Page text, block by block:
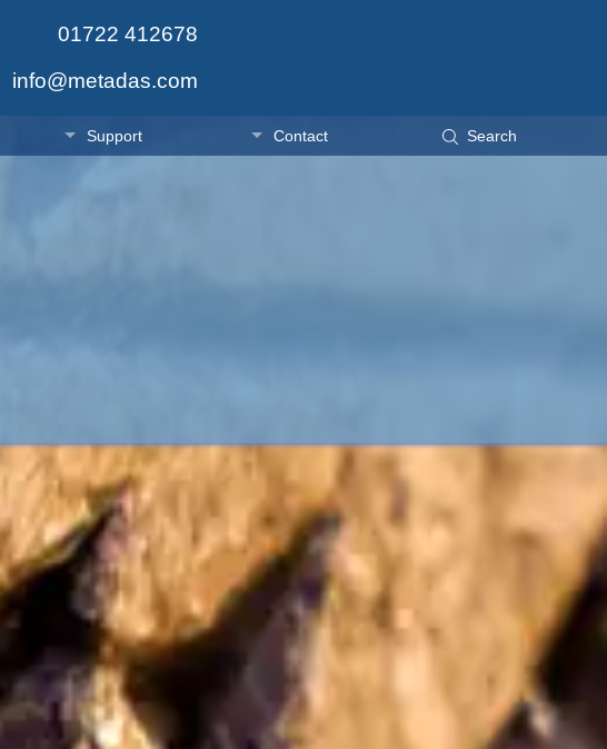
01722 412678
info@metadas.com
Support Contact Search